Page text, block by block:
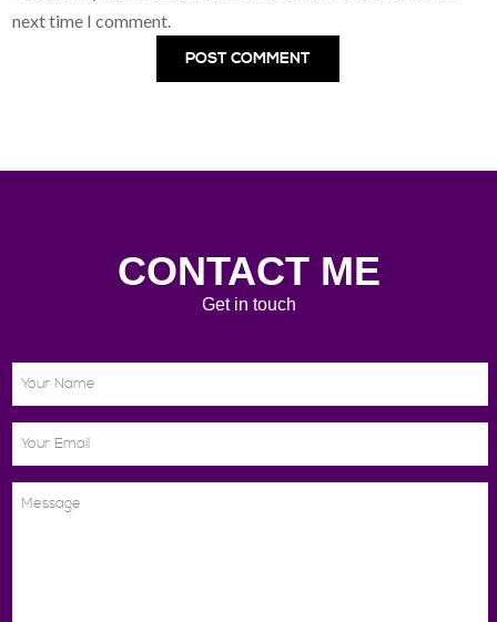
next time I comment.
CONTACT ME
Get in touch